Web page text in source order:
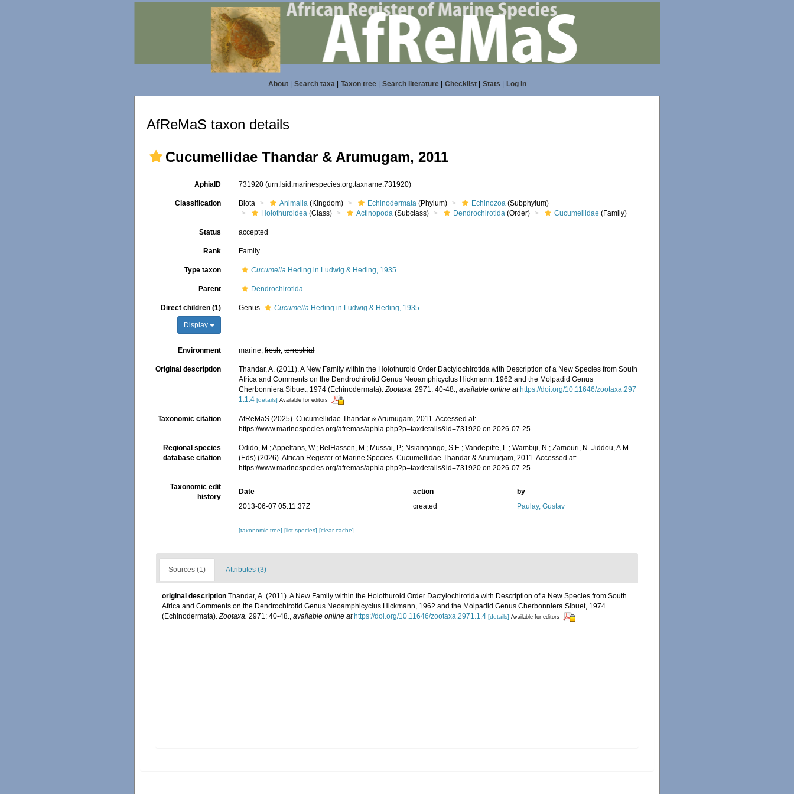
About| Search taxa| Taxon tree| Search literature| Checklist| Stats Log in
AfReMaS taxon details
Cucumellidae Thandar & Arumugam, 2011
AphiaID 731920(urn:lsid:marinespecies.org:taxname:731920)
Classification Biota Animalia (Kingdom) Echinodermata (Phylum) Echinozoa (Subphylum)
Holothuroidea (Class) Actinopoda (Subclass) Dendrochirotida (Order) Cucumellidae (Family)
Status accepted
Rank Family
Type taxon Cucumella Heding in Ludwig & Heding, 1935
Parent Dendrochirotida
Direct children (1)
Display
Genus Cucumella Heding in Ludwig & Heding, 1935
Environment marine,fresh,terrestrial
Original description
Thandar, A. (2011). A New Family within the Holothuroid Order Dactylochirotida with Description of a New Species from South
Africa and Comments on the Dendrochirotid Genus Neoamphicyclus Hickmann, 1962 and the Molpadid Genus
Cherbonniera Sibuet, 1974 (Echinodermata).Zootaxa. 2971: 40-48.,available online at https://doi.org/10.11646/zootaxa.297
1.1.4 [details] Available for editors
Taxonomic citation
AfReMaS (2025). Cucumellidae Thandar & Arumugam, 2011. Accessed at:
https://www.marinespecies.org/afremas/aphia.php?p=taxdetails&id=731920 on 2026-07-25
Regional species
database citation
Odido, M.; Appeltans, W.; BelHassen, M.; Mussai, P.; Nsiangango, S.E.; Vandepitte, L.; Wambiji, N.; Zamouri, N. Jiddou, A.M.
(Eds) (2026). African Register of Marine Species. Cucumellidae Thandar & Arumugam, 2011. Accessed at:
https://www.marinespecies.org/afremas/aphia.php?p=taxdetails&id=731920 on 2026-07-25
Taxonomic edit
history
Date action
by
2013-06-07 05:11:37Z
created Paulay, Gustav
[taxonomic tree][list species][clear cache]
Sources (1) Attributes (3)
original description Thandar, A. (2011). A New Family within the Holothuroid Order Dactylochirotida with Description of a New Species from South
Africa and Comments on the Dendrochirotid Genus Neoamphicyclus Hickmann, 1962 and the Molpadid Genus Cherbonniera Sibuet, 1974
(Echinodermata).Zootaxa. 2971: 40-48., available online at https://doi.org/10.11646/zootaxa.2971.1.4 [details] Available for editors